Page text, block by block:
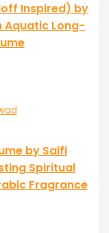
Inspired) by
Aquatic Long-
by Saifi
Spiritual
Fragrance